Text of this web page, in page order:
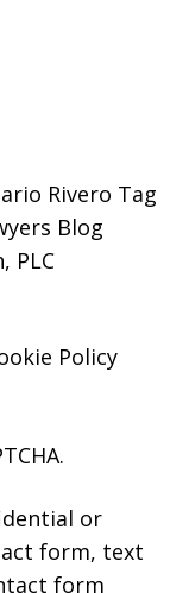
Rivero Tag
Blog
PLC
Policy
or
form, text
form